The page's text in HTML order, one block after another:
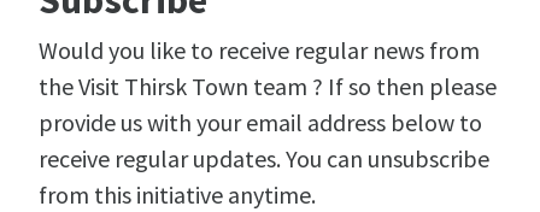
Would you like to receive regular news from
the Visit Thirsk Town team ? If so then please
provide us with your email address below to
receive regular updates. You can unsubscribe
from this initiative anytime.